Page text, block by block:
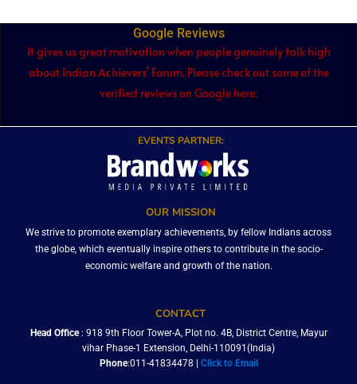
Google Reviews
It gives us great motivation when people genuinely talk high
about Indian Achievers’ Forum. Please check out some of the
verified reviews on Google here:
EVENTS PARTNER:
OUR MISSION
We strive to promote exemplary achievements, by fellow Indians across
the globe, which eventually inspire others to contribute in the socio-
economic welfare and growth of the nation.
CONTACT
Head Office: 918 9th Floor Tower-A, Plot no. 4B, District Centre, Mayur
vihar Phase-1 Extension, Delhi-110091(India)
Phone:011-41834478 | Click to Email